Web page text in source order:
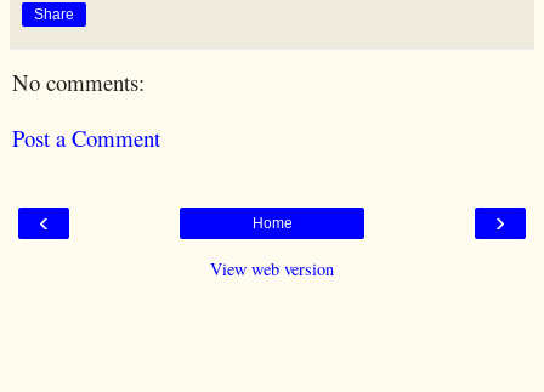
Share
No comments:
Post a Comment
‹ ›
Home
View web version